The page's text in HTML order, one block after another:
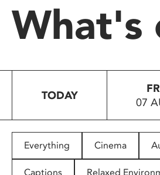
system.
Press
to
people
with
What's
TODAY
07
Everything Cinema
Captions Relaxed